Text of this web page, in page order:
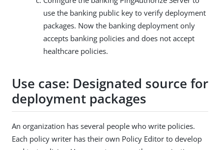
use the banking public key to verify deployment
packages. Now the banking deployment only
accepts banking policies and does not accept
healthcare policies.
Use case: Designated source for
deployment packages
An organization has several people who write policies.
Each policy writer has their own Policy Editor to develop